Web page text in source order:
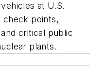
at U.S.
check points,
critical public
plants.